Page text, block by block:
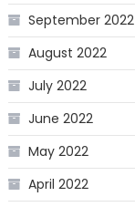
September 2022
August 2022
July 2022
June 2022
May 2022
April 2022